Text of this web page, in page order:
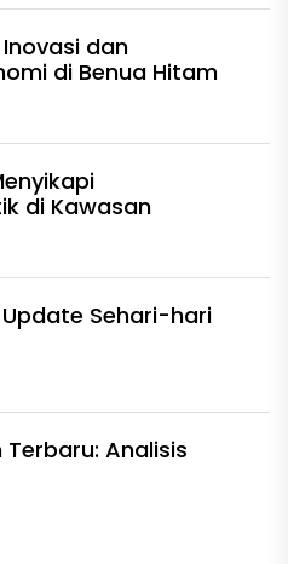
dan
di Benua Hitam
di Kawasan
Sehari-hari
Analisis